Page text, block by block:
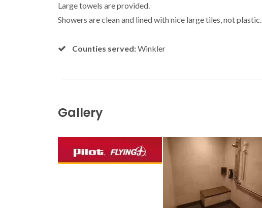
Large towels are provided.
Showers are clean and lined with nice large tiles, not plastic.
Counties served:Winkler
Gallery